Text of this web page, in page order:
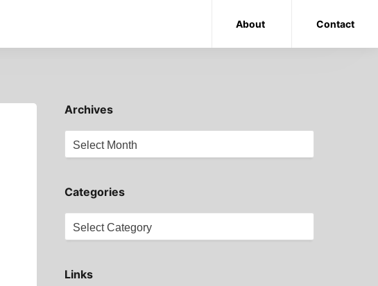
About Contact
Archives
Categories
Links